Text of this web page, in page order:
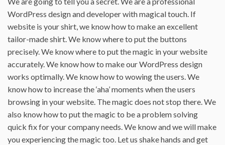
WordPress design and developer with magical touch. If
website is your shirt, we know how to make an excellent
tailor-made shirt. We know where to put the buttons
precisely. We know where to put the magic in your website
accurately. We know how to make our WordPress design
works optimally. We know how to wowing the users. We
know how to increase the ‘aha’ moments when the users
browsing in your website. The magic does not stop there. We
also know how to put the magic to be a problem solving
quick fix for your company needs. We know and we will make
you experiencing the magic too. Let us shake hands and get